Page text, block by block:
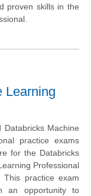
proven skills in the
Learning
Databricks Machine
practice exams
for the Databricks
Professional
This practice exam
an opportunity to